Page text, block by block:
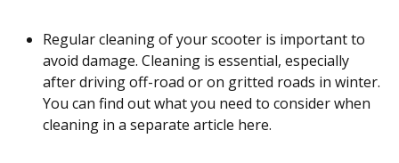
Regular cleaning of your scooter is important to
avoid damage. Cleaning is essential, especially
after driving off-road or on gritted roads in winter.
You can find out what you need to consider when
cleaning in a separate article here.